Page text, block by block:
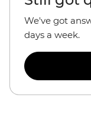
We've got
days a week.